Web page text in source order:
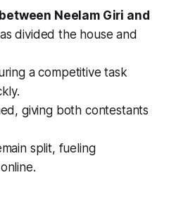
Neelam Giri and
divided the house and
a competitive task
giving both contestants
split, fueling